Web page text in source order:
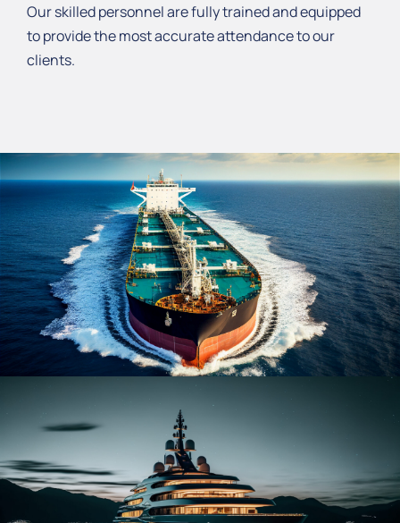
Our skilled personnel are fully trained and equipped
to provide the most accurate attendance to our
clients.